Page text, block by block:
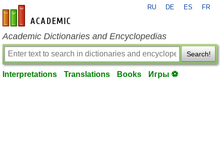
en-academic.com
RU DE ES FR
Academic Dictionaries and Encyclopedias
Search!
Interpretations Translations Books Игры ⚽